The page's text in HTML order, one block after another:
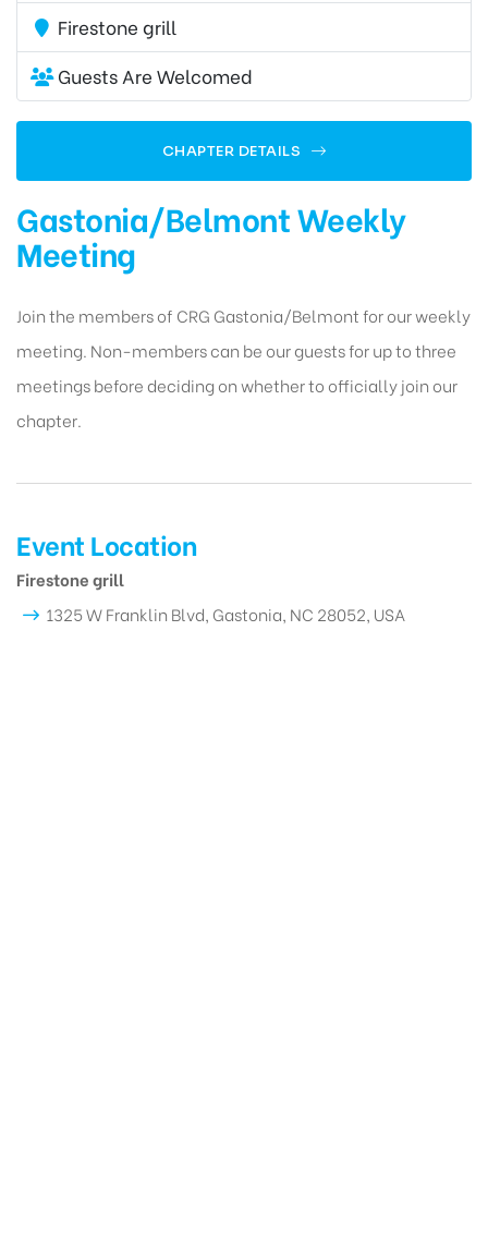
Firestone grill
Guests Are Welcomed
CHAPTER DETAILS
Gastonia/Belmont Weekly
Meeting
Join the members of CRG Gastonia/Belmont for our weekly
meeting. Non-members can be our guests for up to three
meetings before deciding on whether to officially join our
chapter.
Event Location
Firestone grill
1325 W Franklin Blvd, Gastonia, NC 28052, USA